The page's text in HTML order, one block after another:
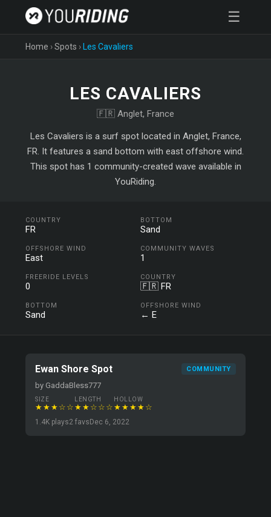
☰
Home ›Spots › Les Cavaliers
LES CAVALIERS
🇫🇷 Anglet, France
Les Cavaliers is a surf spot located in Anglet, France,
FR. It features a sand bottom with east offshore wind.
This spot has 1 community-created wave available in
YouRiding.
COUNTRY
FR
BOTTOM
Sand
OFFSHORE WIND
East
COMMUNITY WAVES
1
FREERIDE LEVELS
0
COUNTRY
🇫🇷 FR
BOTTOM
Sand
OFFSHORE WIND
← E
Ewan Shore Spot COMMUNITY
by GaddaBless777
SIZE
★★★☆☆
LENGTH
★★☆☆☆
HOLLOW
★★★★☆
1.4K plays2 favs Dec 6, 2022